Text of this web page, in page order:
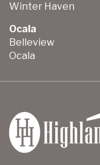
Winter Haven
Ocala
Belleview
Ocala